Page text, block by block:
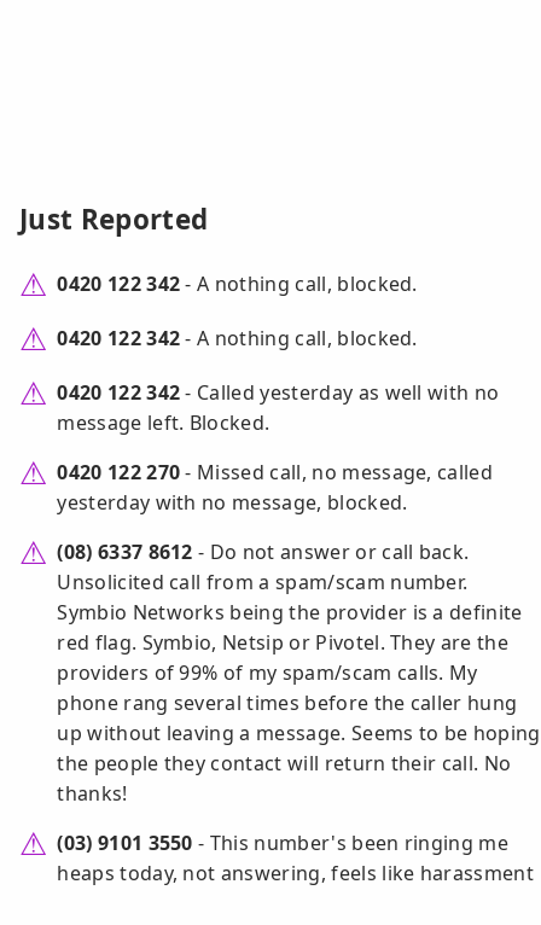
Just Reported
0420 122 342- A nothing call, blocked.
0420 122 342- A nothing call, blocked.
0420 122 342- Called yesterday as well with no
message left. Blocked.
0420 122 270- Missed call, no message, called
yesterday with no message, blocked.
(08) 6337 8612 - Do not answer or call back.
Unsolicited call from a spam/scam number.
Symbio Networks being the provider is a definite
red flag. Symbio, Netsip or Pivotel. They are the
providers of 99% of my spam/scam calls. My
phone rang several times before the caller hung
up without leaving a message. Seems to be hoping
the people they contact will return their call. No
thanks!
(03) 9101 3550 - This number's been ringing me
heaps today, not answering, feels like harassment